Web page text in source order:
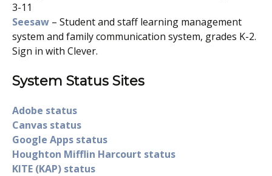
3-11
Seesaw – Student and staff learning management
system and family communication system, grades K-2.
Sign in with Clever.
System Status Sites
Adobe status
Canvas status
Google Apps status
Houghton Mifflin Harcourt status
KITE (KAP) status